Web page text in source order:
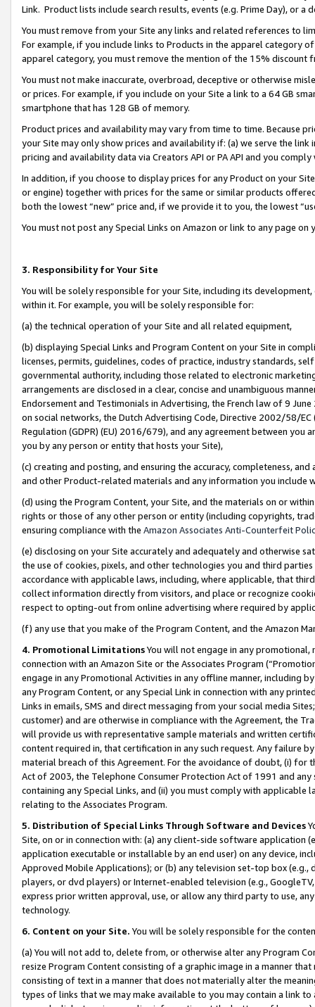
Link. Product lists include search results, events (e.g. Prime Day), or a
You must remove from your Site any links and related references to
For example, if you include links to Products in the apparel category
apparel category, you must remove the mention of the 15% discount
You must not make inaccurate, overbroad, deceptive or otherwise
or prices. For example, if you include on your Site a link to a 64 GB
smartphone that has 128 GB of memory.
Product prices and availability may vary from time to time. Because
your Site may only show prices and availability if: (a) we serve the
pricing and availability data via Creators API or PA API and you
In addition, if you choose to display prices for any Product on your
or engine) together with prices for the same or similar products
both the lowest “new” price and, if we provide it to you, the lowest
You must not post any Special Links on Amazon or link to any page
3. Responsibility for Your Site
You will be solely responsible for your Site, including its
within it. For example, you will be solely responsible for:
(a) the technical operation of your Site and all related equipment,
(b) displaying Special Links and Program Content on your Site in
licenses, permits, guidelines, codes of practice, industry standards,
governmental authority, including those related to electronic
arrangements are disclosed in a clear, concise and unambiguous
Endorsement and Testimonials in Advertising, the French law of 9
on social networks, the Dutch Advertising Code, Directive 2002/58/
Regulation (GDPR) (EU) 2016/679), and any agreement between
you by any person or entity that hosts your Site),
(c) creating and posting, and ensuring the accuracy, completeness,
and other Product-related materials and any information you include
(d) using the Program Content, your Site, and the materials on or
rights or those of any other person or entity (including copyrights,
ensuring compliance with the Amazon Associates Anti-Counterfeit
(e) disclosing on your Site accurately and adequately and otherwise
the use of cookies, pixels, and other technologies you and third
accordance with applicable laws, including, where applicable, that
collect information directly from visitors, and place or recognize
respect to opting-out from online advertising where required by
(f) any use that you make of the Program Content, and the Amazon
4. Promotional LimitationsYou will not engage in any
connection with an Amazon Site or the Associates Program
engage in any Promotional Activities in any offline manner, including
any Program Content, or any Special Link in connection with any
Links in emails, SMS and direct messaging from your social media
customer) and are otherwise in compliance with the Agreement, the
will provide us with representative sample materials and written
content required in, that certification in any such request. Any failure
material breach of this Agreement. For the avoidance of doubt, (i) for
Act of 2003, the Telephone Consumer Protection Act of 1991 and
containing any Special Links, and (ii) you must comply with
relating to the Associates Program.
5. Distribution of Special Links Through Software and Devices
Site, on or in connection with: (a) any client-side software application
application executable or installable by an end user) on any device,
Approved Mobile Applications); or (b) any television set-top box
players, or dvd players) or Internet-enabled television (e.g.,
express prior written approval, use, or allow any third party to use,
technology.
6. Content on your Site. You will be solely responsible for the
(a) You will not add to, delete from, or otherwise alter any Program
resize Program Content consisting of a graphic image in a manner
consisting of text in a manner that does not materially alter the
types of links that we may make available to you may contain a link